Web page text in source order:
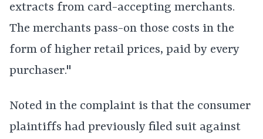
extracts from card-accepting merchants.
The merchants pass-on those costs in the
form of higher retail prices, paid by every
purchaser."
Noted in the complaint is that the consumer
plaintiffs had previously filed suit against